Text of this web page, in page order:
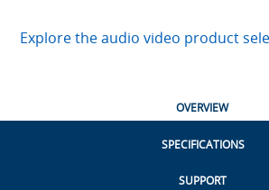
Explore the audio video product
OVERVIEW
SPECIFICATIONS
SUPPORT